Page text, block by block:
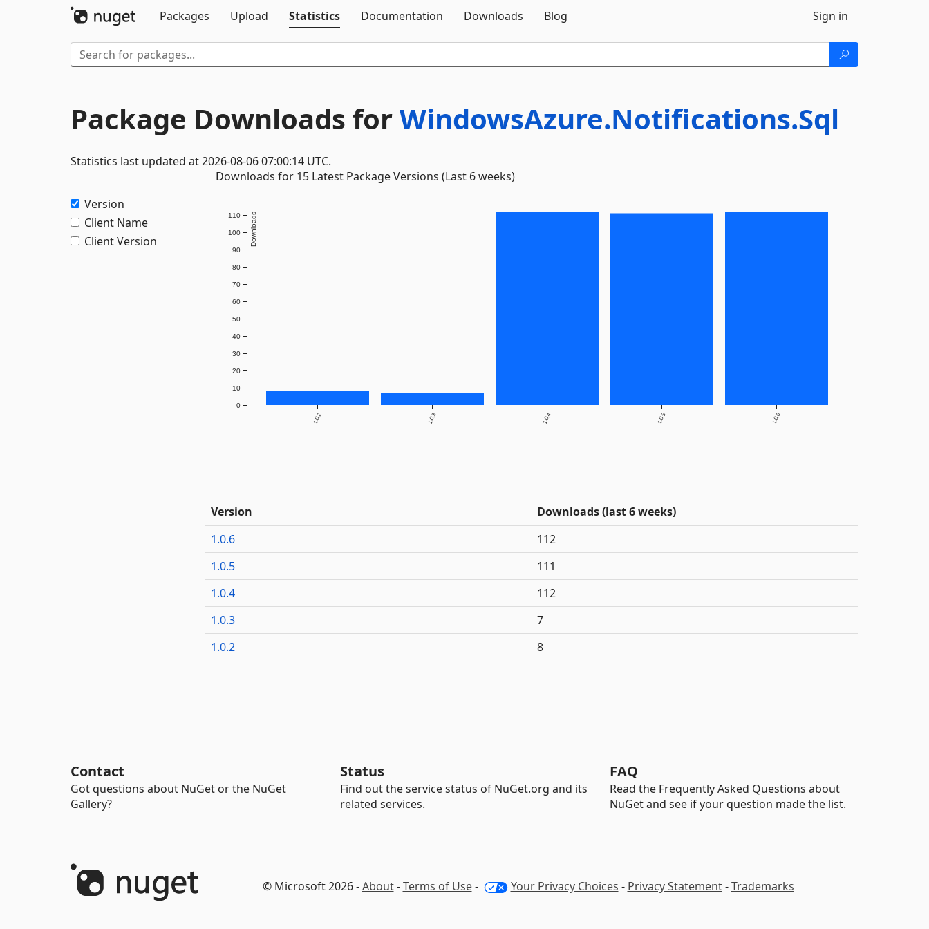
Packages
Upload Statistics Documentation Downloads Blog Sign in
Package Downloads forWindowsAzure.Notifications.Sql
Statistics last updated at 2026-08-06 07:00:14 UTC.
Version
Client Name
Client Version
Downloads for 15 Latest Package Versions (Last 6 weeks)
1.0.2 1.0.3 1.0.4 1.0.5 1.0.6
0
10
20
30
40
50
60
70
80
90
100
110 Downloads
Version
Downloads (last 6 weeks)
1.0.6
112
1.0.5
111
1.0.4
112
1.0.3
7
1.0.2
8
Contact
Got questions about NuGet or the NuGet
Gallery?
Status
Find out the service status of NuGet.org and its
related services.
FAQ
Read the Frequently Asked Questions about
NuGet and see if your question made the list.
© Microsoft 2026 -About-Terms of Use- Your Privacy Choices - Privacy Statement-Trademarks